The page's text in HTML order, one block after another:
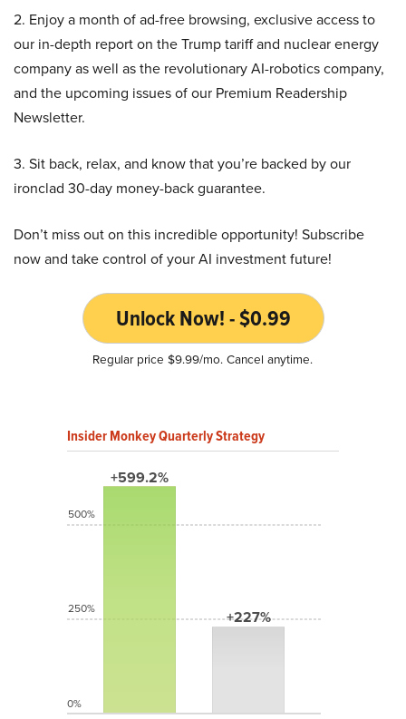
2. Enjoy a month of ad-free browsing, exclusive access to
our in-depth report on the Trump tariff and nuclear energy
company as well as the revolutionary AI-robotics company,
and the upcoming issues of our Premium Readership
Newsletter.
3. Sit back, relax, and know that you’re backed by our
ironclad 30-day money-back guarantee.
Don’t miss out on this incredible opportunity! Subscribe
now and take control of your AI investment future!
Unlock Now! - $0.99
Regular price $9.99/mo. Cancel anytime.
Insider Monkey Quarterly Strategy
+599.2%
+227%
500%
250%
0%